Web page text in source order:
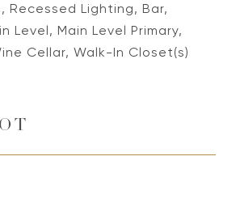
Recessed Lighting, Bar,
Level, Main Level Primary,
Cellar, Walk-In Closet(s)